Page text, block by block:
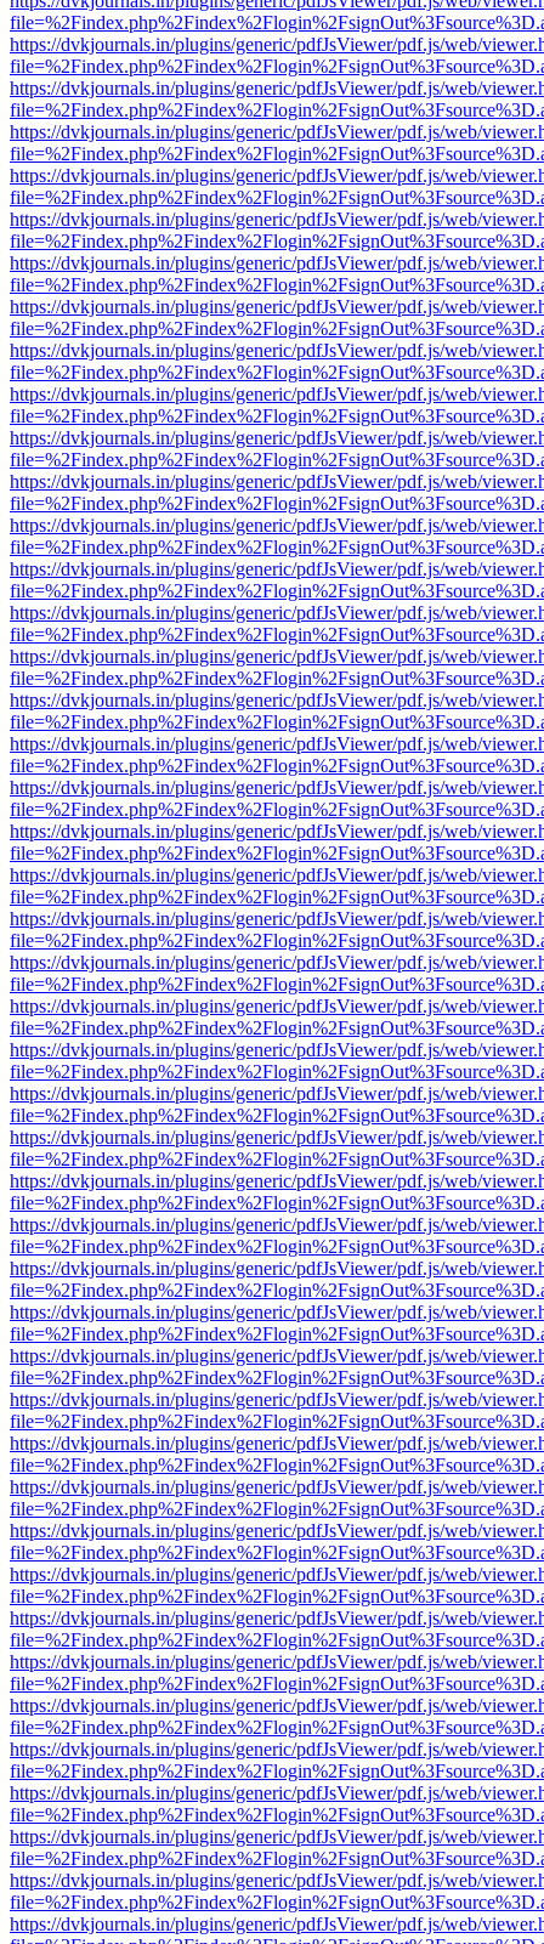
https://dvkjournals.in/plugins/generic/pdfJsViewer/pdf.js/web/
https://dvkjournals.in/plugins/generic/pdfJsViewer/pdf.js/web/
https://dvkjournals.in/plugins/generic/pdfJsViewer/pdf.js/web/
https://dvkjournals.in/plugins/generic/pdfJsViewer/pdf.js/web/
https://dvkjournals.in/plugins/generic/pdfJsViewer/pdf.js/web/
https://dvkjournals.in/plugins/generic/pdfJsViewer/pdf.js/web/
https://dvkjournals.in/plugins/generic/pdfJsViewer/pdf.js/web/
https://dvkjournals.in/plugins/generic/pdfJsViewer/pdf.js/web/
https://dvkjournals.in/plugins/generic/pdfJsViewer/pdf.js/web/
https://dvkjournals.in/plugins/generic/pdfJsViewer/pdf.js/web/
https://dvkjournals.in/plugins/generic/pdfJsViewer/pdf.js/web/
https://dvkjournals.in/plugins/generic/pdfJsViewer/pdf.js/web/
https://dvkjournals.in/plugins/generic/pdfJsViewer/pdf.js/web/
https://dvkjournals.in/plugins/generic/pdfJsViewer/pdf.js/web/
https://dvkjournals.in/plugins/generic/pdfJsViewer/pdf.js/web/
https://dvkjournals.in/plugins/generic/pdfJsViewer/pdf.js/web/
https://dvkjournals.in/plugins/generic/pdfJsViewer/pdf.js/web/
https://dvkjournals.in/plugins/generic/pdfJsViewer/pdf.js/web/
https://dvkjournals.in/plugins/generic/pdfJsViewer/pdf.js/web/
https://dvkjournals.in/plugins/generic/pdfJsViewer/pdf.js/web/
https://dvkjournals.in/plugins/generic/pdfJsViewer/pdf.js/web/
https://dvkjournals.in/plugins/generic/pdfJsViewer/pdf.js/web/
https://dvkjournals.in/plugins/generic/pdfJsViewer/pdf.js/web/
https://dvkjournals.in/plugins/generic/pdfJsViewer/pdf.js/web/
https://dvkjournals.in/plugins/generic/pdfJsViewer/pdf.js/web/
https://dvkjournals.in/plugins/generic/pdfJsViewer/pdf.js/web/
https://dvkjournals.in/plugins/generic/pdfJsViewer/pdf.js/web/
https://dvkjournals.in/plugins/generic/pdfJsViewer/pdf.js/web/
https://dvkjournals.in/plugins/generic/pdfJsViewer/pdf.js/web/
https://dvkjournals.in/plugins/generic/pdfJsViewer/pdf.js/web/
https://dvkjournals.in/plugins/generic/pdfJsViewer/pdf.js/web/
https://dvkjournals.in/plugins/generic/pdfJsViewer/pdf.js/web/
https://dvkjournals.in/plugins/generic/pdfJsViewer/pdf.js/web/
https://dvkjournals.in/plugins/generic/pdfJsViewer/pdf.js/web/
https://dvkjournals.in/plugins/generic/pdfJsViewer/pdf.js/web/
https://dvkjournals.in/plugins/generic/pdfJsViewer/pdf.js/web/
https://dvkjournals.in/plugins/generic/pdfJsViewer/pdf.js/web/
https://dvkjournals.in/plugins/generic/pdfJsViewer/pdf.js/web/
https://dvkjournals.in/plugins/generic/pdfJsViewer/pdf.js/web/
https://dvkjournals.in/plugins/generic/pdfJsViewer/pdf.js/web/
https://dvkjournals.in/plugins/generic/pdfJsViewer/pdf.js/web/
https://dvkjournals.in/plugins/generic/pdfJsViewer/pdf.js/web/
https://dvkjournals.in/plugins/generic/pdfJsViewer/pdf.js/web/
https://dvkjournals.in/plugins/generic/pdfJsViewer/pdf.js/web/